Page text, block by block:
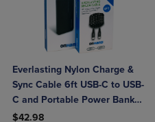
Everlasting Nylon Charge &
Sync Cable 6ft USB-C to USB-
C and Portable Power Bank
Plus 10,000mAh bundle
$42.98